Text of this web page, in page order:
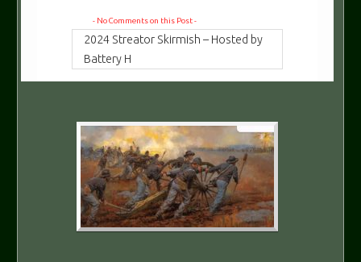
- No Comments on this Post -
2024 Streator Skirmish – Hosted by
Battery H